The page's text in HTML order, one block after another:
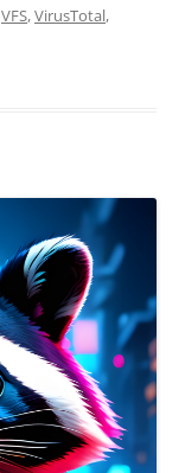
VFS,VirusTotal,